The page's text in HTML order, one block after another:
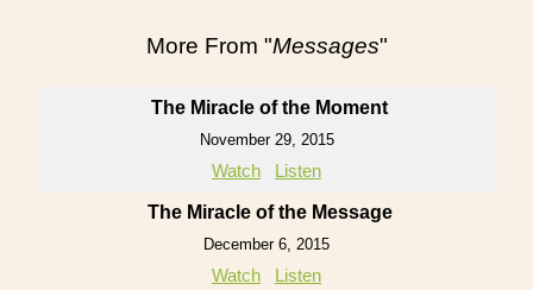
More From "Messages"
The Miracle of the Moment
November 29, 2015
Watch Listen
The Miracle of the Message
December 6, 2015
Watch Listen